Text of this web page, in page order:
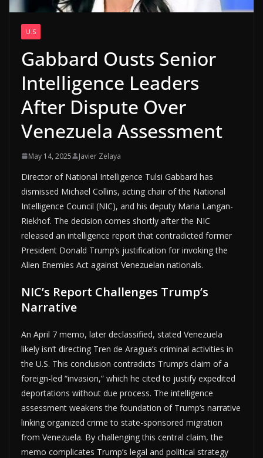
U.S
Gabbard Ousts Senior
Intelligence Leaders
After Dispute Over
Venezuela Assessment
May 14, 2025 Javier Zelaya
Director of National Intelligence Tulsi Gabbard has
dismissed Michael Collins, acting chair of the National
Intelligence Council (NIC), and his deputy Maria Langan-
Riekhof. The decision comes shortly after the NIC
released an intelligence report that contradicted former
President Donald Trump’s justification for invoking the
Alien Enemies Act against Venezuelan nationals.
NIC’s Report Challenges Trump’s
Narrative
An April 7 memo, later declassified, stated Venezuela
likely isn’t directing Tren de Aragua’s criminal activities in
the U.S. This conclusion contradicts Trump’s claim of a
foreign-led “invasion,” which he cited to justify expedited
deportations without due process. The intelligence
assessment weakens the foundation of Trump’s narrative
linking organized crime to state-sponsored migration
from Venezuela. By challenging this central claim, the
memo complicates Trump’s legal and political strategy